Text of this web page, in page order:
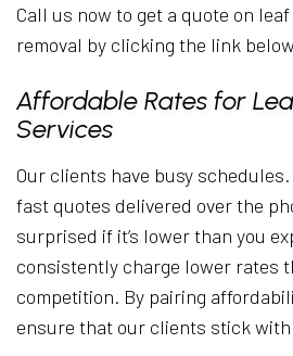
Call us now to get a quote on
removal by clicking the link
Affordable Rates for
Services
Our clients have busy schedules.
fast quotes delivered over the
surprised if it’s lower than you
consistently charge lower rates
competition. By pairing
ensure that our clients stick